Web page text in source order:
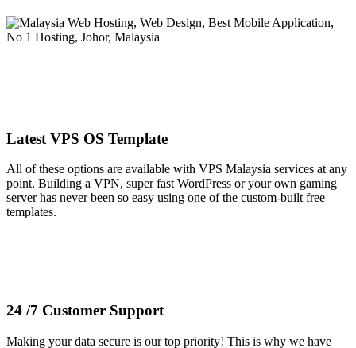
Latest VPS OS Template
All of these options are available with VPS Malaysia services at any
point. Building a VPN, super fast WordPress or your own gaming
server has never been so easy using one of the custom-built free
templates.
24 /7 Customer Support
Making your data secure is our top priority! This is why we have